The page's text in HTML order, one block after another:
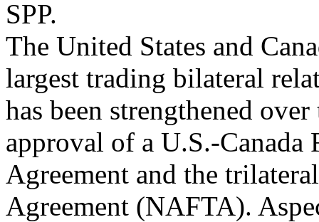
SPP.
The United States and
largest trading bilateral
has been strengthened
approval of a U.S.-Canada
Agreement and the
Agreement (NAFTA).